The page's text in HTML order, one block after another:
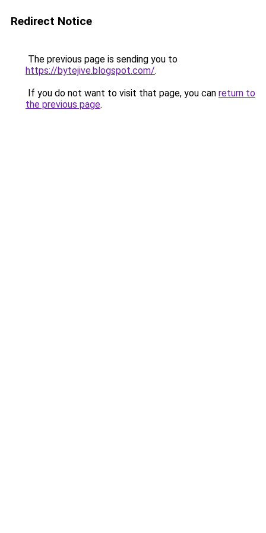
Redirect Notice
The previous page is sending you to
https://bytejive.blogspot.com/.
If you do not want to visit that page, you can return to
the previous page.